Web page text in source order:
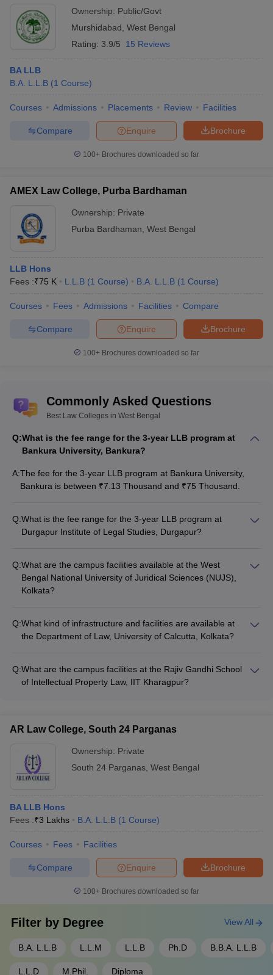
Ownership: Public/Govt
Murshidabad, West Bengal
Rating: 3.9/5 15 Reviews
BA LLB
B.A. L.L.B (1 Course)
Courses Admissions Placements Review Facilities
Brochure
Enquire
Compare
100+ Brochures downloaded so far
AMEX Law College, Purba Bardhaman
Ownership: Private
Purba Bardhaman, West Bengal
LLB Hons
Fees :₹75 K L.L.B (1 Course) B.A. L.L.B (1 Course)
Courses Fees Admissions Facilities Compare
Brochure
Enquire
Compare
100+ Brochures downloaded so far
Commonly Asked Questions
Best Law Colleges in West Bengal
Q:What is the fee range for the 3-year LLB program at
Bankura University, Bankura?
A:The fee for the 3-year LLB program at Bankura University,
Bankura is between ₹7.13 Thousand and ₹75 Thousand.
Q:What is the fee range for the 3-year LLB program at
Durgapur Institute of Legal Studies, Durgapur?
Q:What are the campus facilities available at the West
Bengal National University of Juridical Sciences (NUJS),
Kolkata?
moot court halls, a legal aid clinic, and sports and recreational
amenities.
Q:What kind of infrastructure and facilities are available at
the Department of Law, University of Calcutta, Kolkata?
computer labs. The department also organizes various
academic and extracurricular activities for students.
Q:What are the campus facilities at the Rajiv Gandhi School
of Intellectual Property Law, IIT Kharagpur?
stocked libraries, computer labs, and sports facilities.
AR Law College, South 24 Parganas
Ownership: Private
South 24 Parganas, West Bengal
BA LLB Hons
Fees :₹3 Lakhs B.A. L.L.B (1 Course)
Courses Fees Facilities
Brochure
Enquire
Compare
100+ Brochures downloaded so far
Filter by Degree
B.A. L.L.B L.L.M L.L.B Ph.D B.B.A. L.L.B
L.L.D M.Phil. Diploma
View All